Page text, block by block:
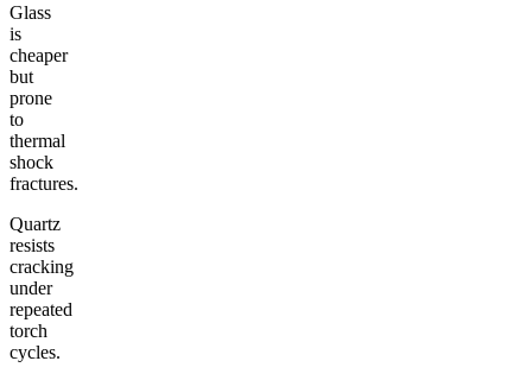
Glass
is
cheaper
but
prone
to
thermal
shock
fractures.
Quartz
resists
cracking
under
repeated
torch
cycles.